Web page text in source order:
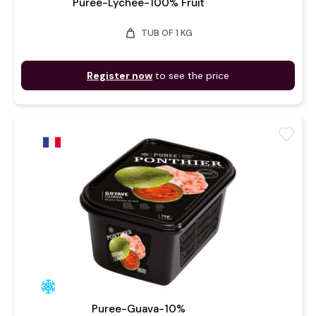
Puree-Lychee-100% Fruit
weight TUB OF 1 KG
Register now to see the price
Puree-Guava-10%
favorite